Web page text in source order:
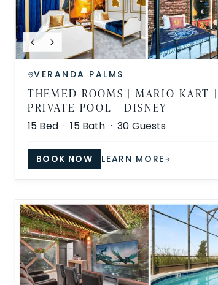
VERANDA PALMS
THEMED ROOMS | MARIO KART |
PRIVATE POOL | DISNEY
15 Bed ·15Bath ·30 Guests
BOOK NOW LEARN MORE